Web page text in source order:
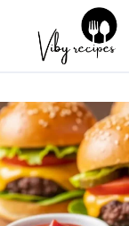
content